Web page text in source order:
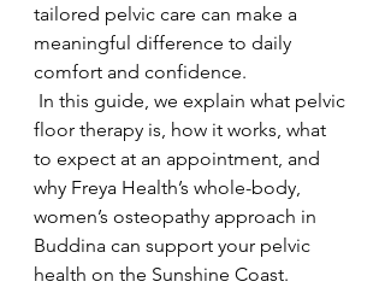
tailored pelvic care can make a
meaningful difference to daily
comfort and confidence.
In this guide, we explain what pelvic
floor therapy is, how it works, what
to expect at an appointment, and
why Freya Health’s whole-body,
women’s osteopathy approach in
Buddina can support your pelvic
health on the Sunshine Coast.